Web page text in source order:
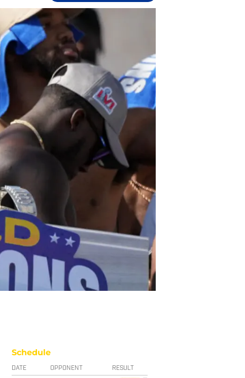
Schedule
DATE OPPONENT RESULT